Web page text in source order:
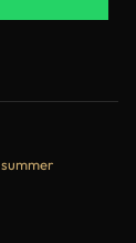
summer